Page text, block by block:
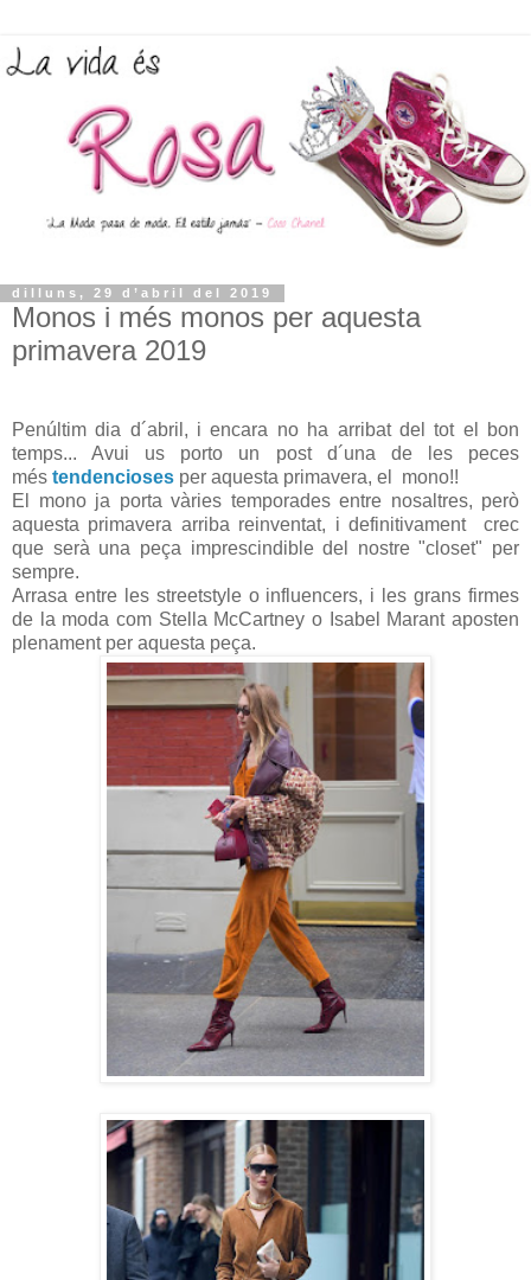
dilluns, 29 d’abril del 2019
Monos i més monos per aquesta
primavera 2019
Penúltim dia d´abril, i encara no ha arribat del tot el bon
temps... Avui us porto un post d´una de les peces
més tendencioses per aquesta primavera, el mono!!
El mono ja porta vàries temporades entre nosaltres, però
aquesta primavera arriba reinventat, i definitivament crec
que serà una peça imprescindible del nostre "closet" per
sempre.
Arrasa entre les streetstyle o influencers, i les grans firmes
de la moda com Stella McCartney o Isabel Marant aposten
plenament per aquesta peça.